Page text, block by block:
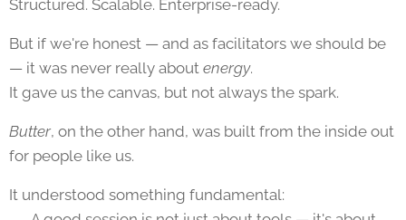
Structured. Scalable. Enterprise-ready.
But if we're honest — and as facilitators we should be
— it was never really about energy.
It gave us the canvas, but not always the spark.
Butter, on the other hand, was built from the inside out
for people like us.
It understood something fundamental: